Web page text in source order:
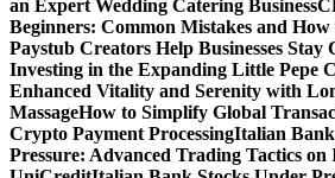
an Expert Wedding Catering Business
Beginners: Common Mistakes and
Paystub Creators Help Businesses Stay
Investing in the Expanding Little Pepe
Enhanced Vitality and Serenity with
MassageHow to Simplify Global
Crypto Payment ProcessingItalian
Pressure: Advanced Trading Tactics on